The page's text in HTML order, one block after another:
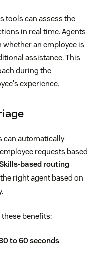
tools can assess the
in real time. Agents
an employee is
assistance. This
during the
experience.
can automatically
requests based
Skills-based routing
right agent based on
benefits:
to 60 seconds